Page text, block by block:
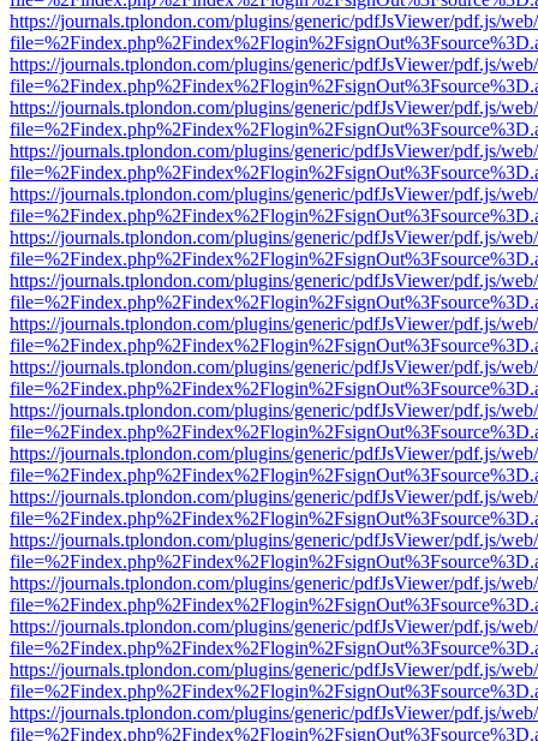
https://journals.tplondon.com/plugins/generic/pdfJsViewer/pdf.js/
https://journals.tplondon.com/plugins/generic/pdfJsViewer/pdf.js/
https://journals.tplondon.com/plugins/generic/pdfJsViewer/pdf.js/
https://journals.tplondon.com/plugins/generic/pdfJsViewer/pdf.js/
https://journals.tplondon.com/plugins/generic/pdfJsViewer/pdf.js/
https://journals.tplondon.com/plugins/generic/pdfJsViewer/pdf.js/
https://journals.tplondon.com/plugins/generic/pdfJsViewer/pdf.js/
https://journals.tplondon.com/plugins/generic/pdfJsViewer/pdf.js/
https://journals.tplondon.com/plugins/generic/pdfJsViewer/pdf.js/
https://journals.tplondon.com/plugins/generic/pdfJsViewer/pdf.js/
https://journals.tplondon.com/plugins/generic/pdfJsViewer/pdf.js/
https://journals.tplondon.com/plugins/generic/pdfJsViewer/pdf.js/
https://journals.tplondon.com/plugins/generic/pdfJsViewer/pdf.js/
https://journals.tplondon.com/plugins/generic/pdfJsViewer/pdf.js/
https://journals.tplondon.com/plugins/generic/pdfJsViewer/pdf.js/
https://journals.tplondon.com/plugins/generic/pdfJsViewer/pdf.js/
https://journals.tplondon.com/plugins/generic/pdfJsViewer/pdf.js/